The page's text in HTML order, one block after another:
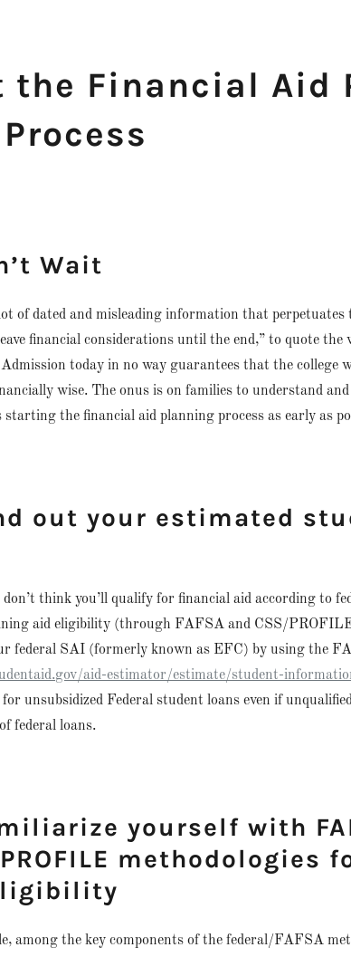
the Financial Aid
Process
Wait
of dated and misleading information that perpetuates
financial considerations until the end,” to quote the
today in no way guarantees that the college
wise. The onus is on families to understand
starting the financial aid planning process as early as
out your estimated
don’t think you’ll qualify for financial aid according to
aid eligibility (through FAFSA and CSS/
federal SAI (formerly known as EFC) by using the
aid-estimator/estimate/student-
unsubsidized Federal student loans even if
federal loans.
yourself with
methodologies
among the key components of the federal/FAFSA